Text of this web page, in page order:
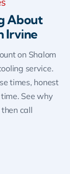
About
Irvine
on Shalom
service.
times, honest
See why
call